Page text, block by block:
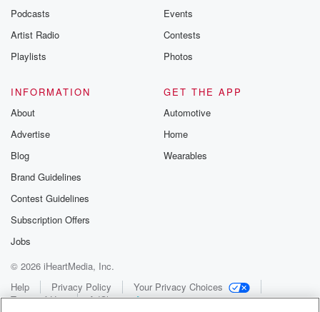
Podcasts
Artist Radio
Playlists
Events
Contests
Photos
INFORMATION
About
Advertise
Blog
Brand Guidelines
Contest Guidelines
Subscription Offers
Jobs
GET THE APP
Automotive
Home
Wearables
© 2026 iHeartMedia, Inc.
Help
Privacy Policy
Your Privacy Choices
Terms of Use
AdChoices